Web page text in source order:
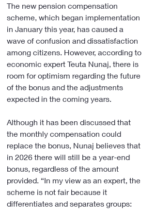
The new pension compensation
scheme, which began implementation
in January this year, has caused a
wave of confusion and dissatisfaction
among citizens. However, according to
economic expert Teuta Nunaj, there is
room for optimism regarding the future
of the bonus and the adjustments
expected in the coming years.
Although it has been discussed that
the monthly compensation could
replace the bonus, Nunaj believes that
in 2026 there will still be a year-end
bonus, regardless of the amount
provided. “In my view as an expert, the
scheme is not fair because it
differentiates and separates groups: